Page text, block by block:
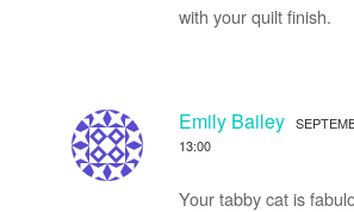
with your quilt finish.
Emily Bailey
13:00
Your tabby cat is